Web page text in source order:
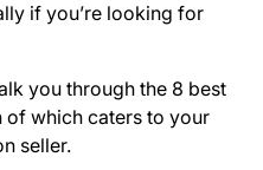
if you’re looking for
you through the 8 best
of which caters to your
seller.